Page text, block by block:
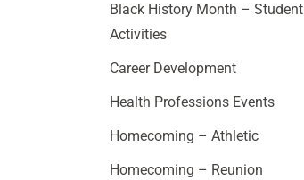
Black History Month – Student
Activities
Career Development
Health Professions Events
Homecoming – Athletic
Homecoming – Reunion